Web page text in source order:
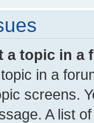
a topic in a
in a
screens.
A list